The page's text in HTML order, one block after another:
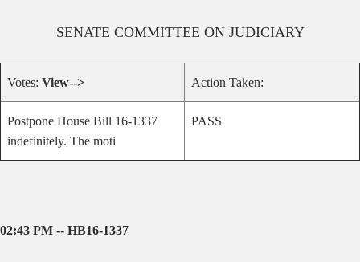
SENATE COMMITTEE ON JUDICIARY
Votes: View--> Action Taken:
Postpone House Bill 16-1337
indefinitely. The moti
PASS
02:43 PM -- HB16-1337